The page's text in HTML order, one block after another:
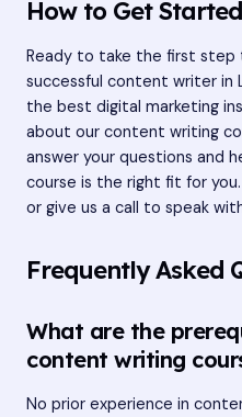
How to Get
Ready to take the first step
successful content writer in
the best digital marketing
about our content writing
answer your questions and
course is the right fit for
or give us a call to speak
Frequently Asked
What are the
content writing
No prior experience in